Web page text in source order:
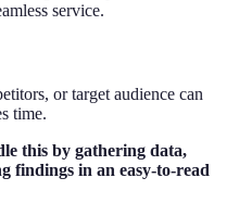
service.
or target audience can
time.
this by gathering data,
findings in an easy-to-read